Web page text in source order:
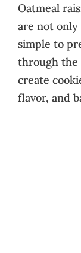
Oatmeal
are not
simple to
through the
create
flavor, and